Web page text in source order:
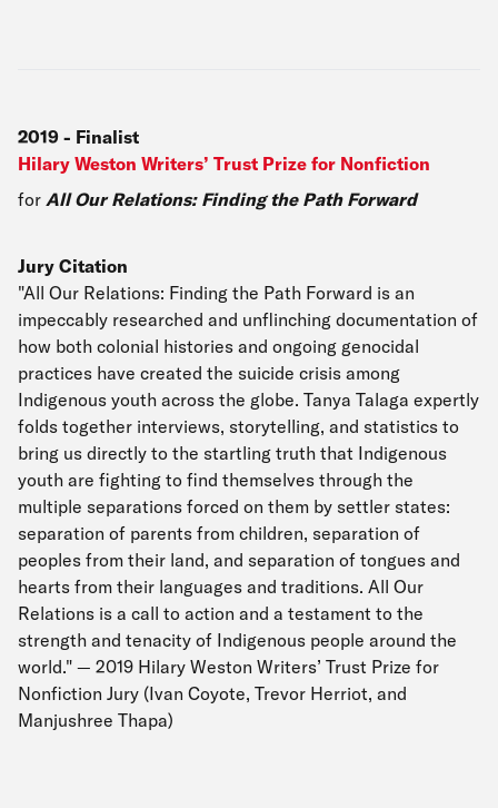
2019 - Finalist
Hilary Weston Writers’ Trust Prize for Nonfiction
for All Our Relations: Finding the Path Forward
Jury Citation
"All Our Relations: Finding the Path Forward is an
impeccably researched and unflinching documentation of
how both colonial histories and ongoing genocidal
practices have created the suicide crisis among
Indigenous youth across the globe. Tanya Talaga expertly
folds together interviews, storytelling, and statistics to
bring us directly to the startling truth that Indigenous
youth are fighting to find themselves through the
multiple separations forced on them by settler states:
separation of parents from children, separation of
peoples from their land, and separation of tongues and
hearts from their languages and traditions. All Our
Relations is a call to action and a testament to the
strength and tenacity of Indigenous people around the
world." — 2019 Hilary Weston Writers’ Trust Prize for
Nonfiction Jury (Ivan Coyote, Trevor Herriot, and
Manjushree Thapa)